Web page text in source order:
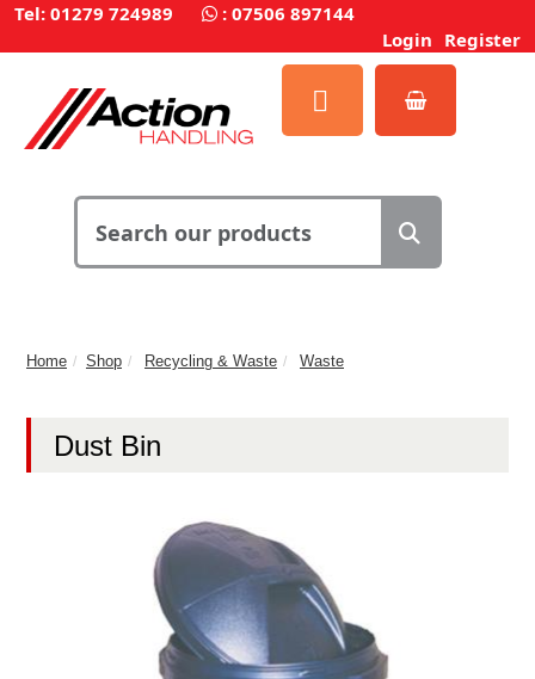
Tel: 01279 724989 : 07506 897144
Login Register
Home Shop Recycling & Waste Waste
Dust Bin